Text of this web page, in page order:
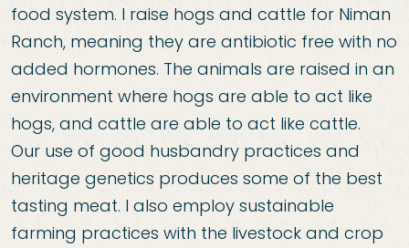
food system. I raise hogs and cattle for Niman
Ranch, meaning they are antibiotic free with no
added hormones. The animals are raised in an
environment where hogs are able to act like
hogs, and cattle are able to act like cattle.
Our use of good husbandry practices and
heritage genetics produces some of the best
tasting meat. I also employ sustainable
farming practices with the livestock and crop